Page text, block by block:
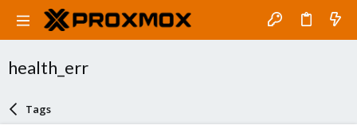
health_err
Tags